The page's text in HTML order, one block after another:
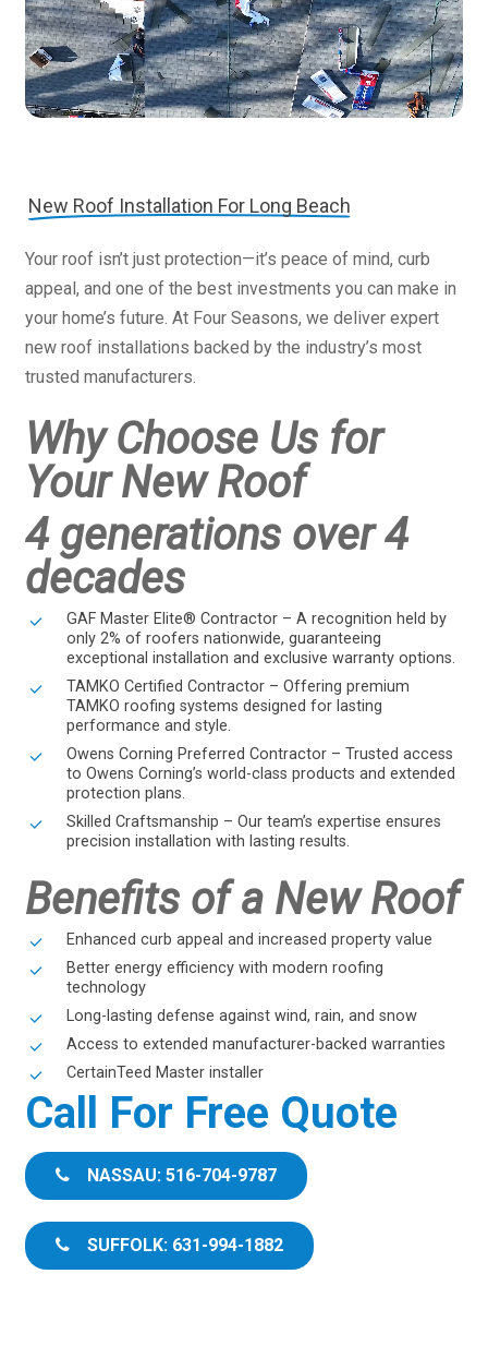
New Roof Installation For Long Beach
Your roof isn’t just protection—it’s peace of mind, curb
appeal, and one of the best investments you can make in
your home’s future. At Four Seasons, we deliver expert
new roof installations backed by the industry’s most
trusted manufacturers.
Why Choose Us for
Your New Roof
4 generations over 4
decades
GAF Master Elite® Contractor – A recognition held by
only 2% of roofers nationwide, guaranteeing
exceptional installation and exclusive warranty options.
TAMKO Certified Contractor – Offering premium
TAMKO roofing systems designed for lasting
performance and style.
Owens Corning Preferred Contractor – Trusted access
to Owens Corning’s world-class products and extended
protection plans.
Skilled Craftsmanship – Our team’s expertise ensures
precision installation with lasting results.
Benefits of a New Roof
Enhanced curb appeal and increased property value
Better energy efficiency with modern roofing
technology
Long-lasting defense against wind, rain, and snow
Access to extended manufacturer-backed warranties
CertainTeed Master installer
Call For Free Quote
NASSAU: 516-704-9787
SUFFOLK: 631-994-1882